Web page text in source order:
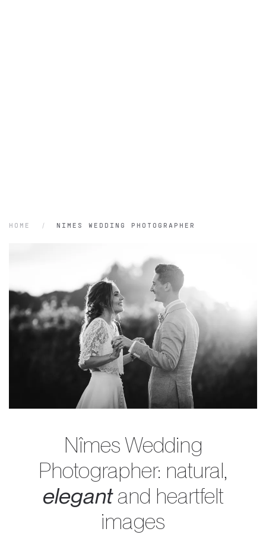
HOME NIMES WEDDING PHOTOGRAPHER
Nîmes Wedding
Photographer: natural,
elegantand heartfelt
images